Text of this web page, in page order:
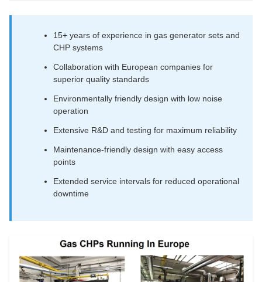
15+ years of experience in gas generator sets and
CHP systems
Collaboration with European companies for
superior quality standards
Environmentally friendly design with low noise
operation
Extensive R&D and testing for maximum reliability
Maintenance-friendly design with easy access
points
Extended service intervals for reduced operational
downtime